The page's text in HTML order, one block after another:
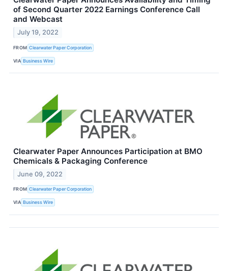
of Second Quarter 2022 Earnings Conference Call
and Webcast
July 19, 2022
FROM Clearwater Paper Corporation
VIA Business Wire
Clearwater Paper Announces Participation at BMO
Chemicals & Packaging Conference
June 09, 2022
FROM Clearwater Paper Corporation
VIA Business Wire